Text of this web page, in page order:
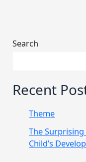
Search
Recent
Theme
The
Child’s